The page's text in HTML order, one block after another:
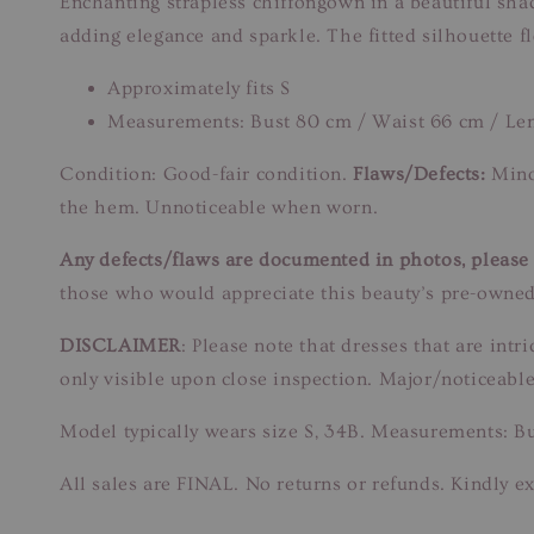
adding elegance and sparkle. The fitted silhouette
Approximately fits S
Measurements: Bust 80 cm / Waist 66 cm /
Condition: Good-fair condition. Flaws/Defects:
the hem. Unnoticeable when worn.
Any defects/flaws are documented in photos,
those who would appreciate this beauty’s pre-
DISCLAIMER: Please note that dresses that are
only visible upon close inspection. Major/
Model typically wears size S, 34B. Measurements:
All sales are FINAL. No returns or refunds. Kindly